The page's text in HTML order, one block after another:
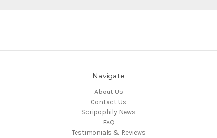
Navigate
About Us
Contact Us
Scripophily News
FAQ
Testimonials & Reviews